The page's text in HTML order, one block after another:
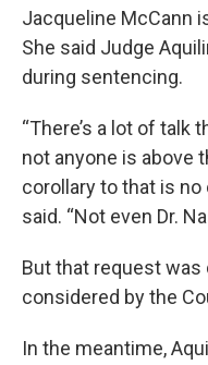
Jacqueline McCann
She said Judge
during sentencing.
“There’s a lot of talk
not anyone is above
corollary to that is no
said. “Not even Dr.
But that request was
considered by the
In the meantime,